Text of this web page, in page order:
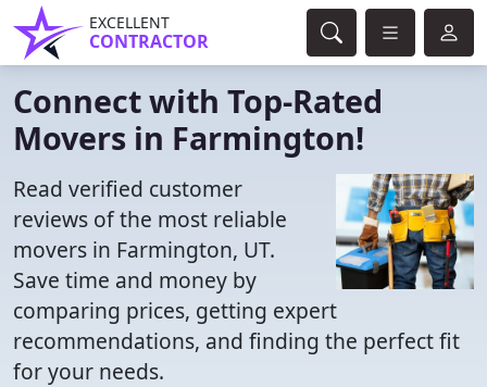
EXCELLENT
CONTRACTOR
Connect with Top-Rated
Movers in Farmington!
Read verified customer
reviews of the most reliable
movers in Farmington, UT.
Save time and money by
comparing prices, getting expert
recommendations, and finding the perfect fit
for your needs.